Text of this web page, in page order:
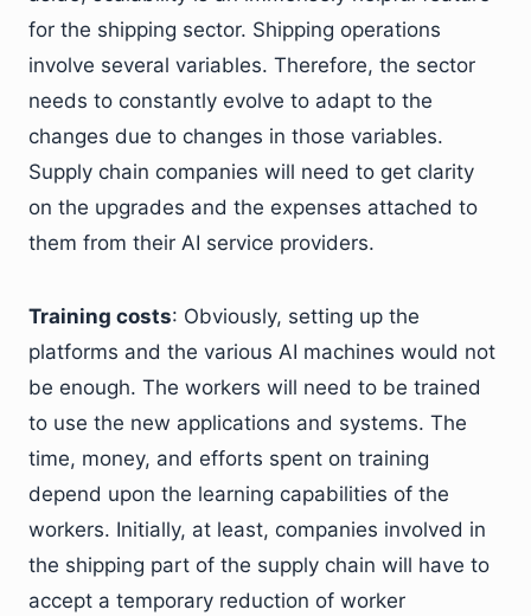
for the shipping sector. Shipping operations
involve several variables. Therefore, the sector
needs to constantly evolve to adapt to the
changes due to changes in those variables.
Supply chain companies will need to get clarity
on the upgrades and the expenses attached to
them from their AI service providers.
Training costs: Obviously, setting up the
platforms and the various AI machines would not
be enough. The workers will need to be trained
to use the new applications and systems. The
time, money, and efforts spent on training
depend upon the learning capabilities of the
workers. Initially, at least, companies involved in
the shipping part of the supply chain will have to
accept a temporary reduction of worker